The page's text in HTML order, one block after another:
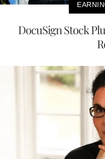
DocuSign Stock